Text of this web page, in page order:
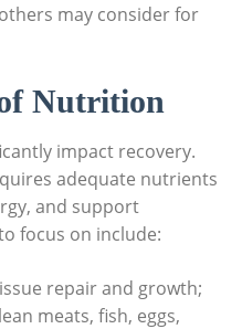
may ⁣consider​ for‌
Nutrition
impact recovery.
adequate ⁢nutrients
and support
focus‌ on ‍include:
‍repair and growth;
‍meats, fish, eggs,